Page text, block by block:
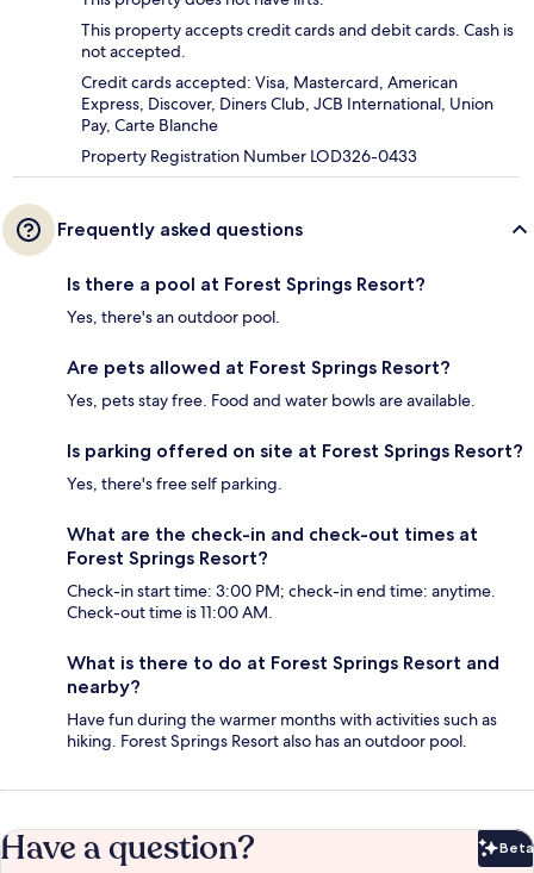
This property accepts credit cards and debit cards. Cash is
not accepted.
Credit cards accepted: Visa, Mastercard, American
Express, Discover, Diners Club, JCB International, Union
Pay, Carte Blanche
Property Registration Number LOD326-0433
Frequently asked questions
Is there a pool at Forest Springs Resort?
Yes, there's an outdoor pool.
Are pets allowed at Forest Springs Resort?
Yes, pets stay free. Food and water bowls are available.
Is parking offered on site at Forest Springs Resort?
Yes, there's free self parking.
What are the check-in and check-out times at
Forest Springs Resort?
Check-in start time: 3:00 PM; check-in end time: anytime.
Check-out time is 11:00 AM.
What is there to do at Forest Springs Resort and
nearby?
Have fun during the warmer months with activities such as
hiking. Forest Springs Resort also has an outdoor pool.
Have a question? Beta